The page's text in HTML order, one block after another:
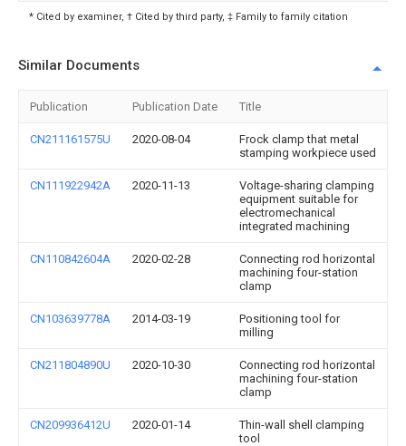
* Cited by examiner, † Cited by third party, ‡ Family to family citation
Similar Documents
Publication Publication Date Title
CN211161575U 2020-08-04
Frock clamp that metal
stamping workpiece used
CN111922942A 2020-11-13
Voltage-sharing clamping
equipment suitable for
electromechanical
integrated machining
CN110842604A 2020-02-28
Connecting rod horizontal
machining four-station
clamp
CN103639778A 2014-03-19
Positioning tool for
milling
CN211804890U 2020-10-30
Connecting rod horizontal
machining four-station
clamp
CN209936412U 2020-01-14
Thin-wall shell clamping
tool